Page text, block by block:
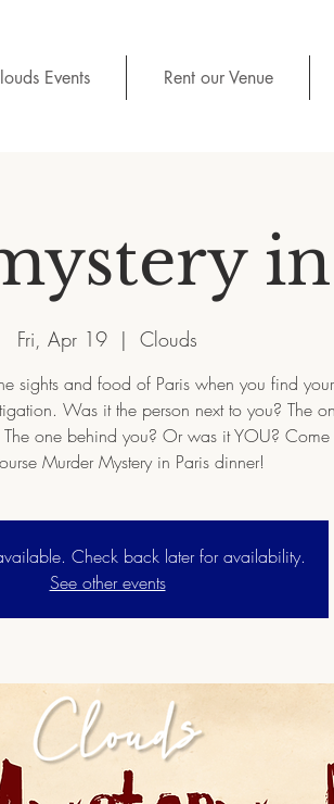
Events Rent our Venue
Fri, Apr 19
  |
Clouds
sights and food of Paris when you find
Was it the person next to you? The
one behind you? Or was it YOU?
Murder Mystery in Paris dinner!
Check back later for availability.
See other events